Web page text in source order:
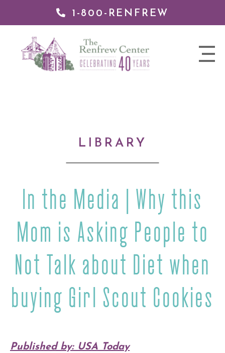
1-800-RENFREW
nav
Renfrew
LIBRARY
In the Media | Why this
Mom is Asking People to
Not Talk about Diet when
buying Girl Scout Cookies
Published by: USA Today